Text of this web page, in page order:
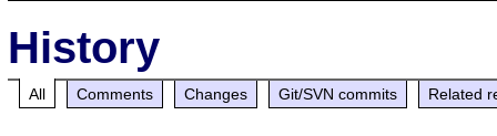
History
All Comments Changes Git/SVN commits Related